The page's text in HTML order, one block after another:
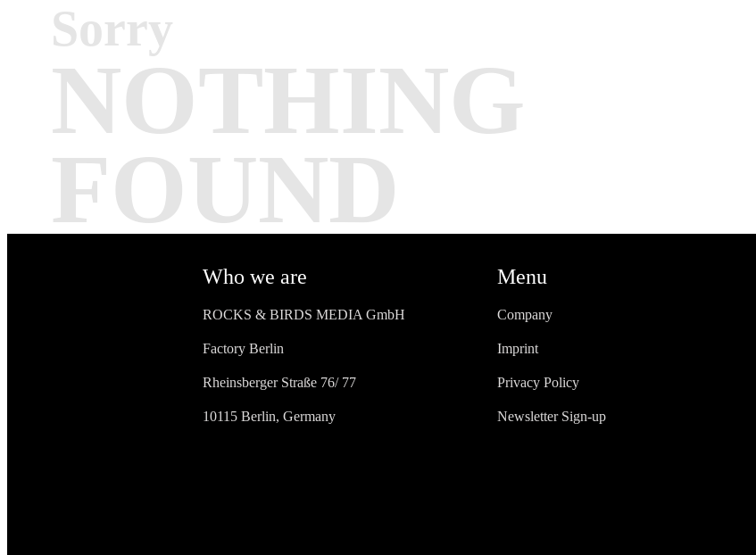
Sorry
NOTHING
FOUND
Who we are
ROCKS & BIRDS MEDIA GmbH
Factory Berlin
Rheinsberger Straße 76/ 77
10115 Berlin, Germany
Menu
Company
Imprint
Privacy Policy
Newsletter Sign-up